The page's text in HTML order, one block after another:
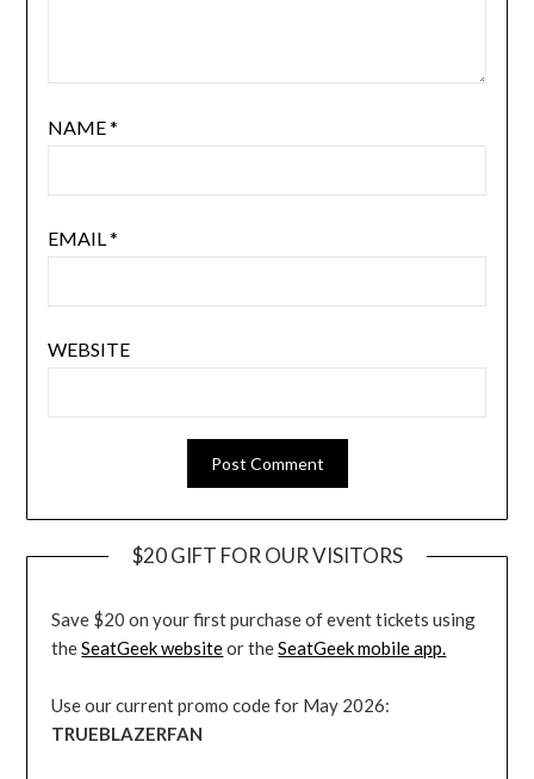
NAME*
EMAIL*
WEBSITE
$20 GIFT FOR OUR VISITORS
Save $20 on your first purchase of event tickets using
theSeatGeek websiteor theSeatGeek mobile app.
Use our current promo code for May 2026:
TRUEBLAZERFAN